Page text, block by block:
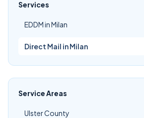
Services
EDDM in Milan
Direct Mail in Milan
Service Areas
Ulster County